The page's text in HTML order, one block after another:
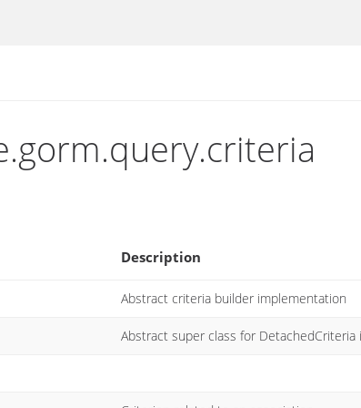
Description
Abstract criteria builder implementation
Abstract super class for